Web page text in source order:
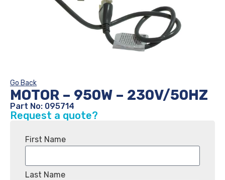
Go Back
MOTOR – 950W – 230V/50HZ
Part No: 095714
Request a quote?
First Name
Last Name